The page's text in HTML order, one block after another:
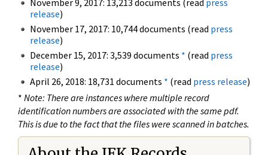
release)
November 17, 2017: 10,744 documents (read press
release)
December 15, 2017: 3,539 documents * (read press
release)
April 26, 2018: 18,731 documents * (read press release)
* Note: There are instances where multiple record
identification numbers are associated with the same pdf.
This is due to the fact that the files were scanned in batches.